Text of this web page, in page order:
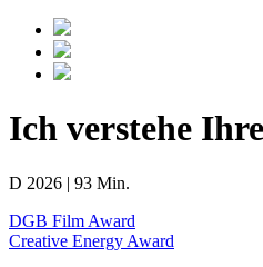
Ich verstehe
D 2026 | 93 Min.
DGB Film Award
Creative Energy Award